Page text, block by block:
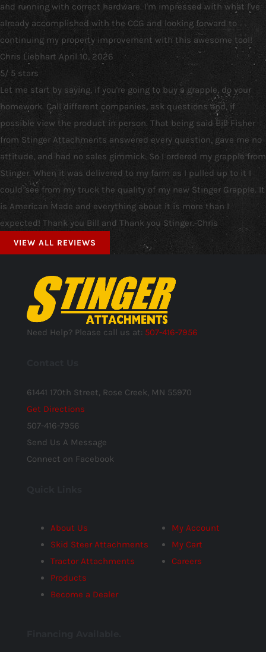
and running with correct hardware. I'm impressed with what I've
already accomplished with the CCG and looking forward to
continuing my property improvement with this awesome tool!
Chris Liebhart April 10, 2026
5/ 5 stars
Let me start by saying, if you're going to buy a grapple, do your
homework. Call different companies, ask questions and, if
possible view the product in person. That being said Bill Fisher
from Stinger Attachments answered every question, gave me no
attitude, and had no sales gimmick. So I ordered my grapple from
Stinger. When it was delivered to my farm as I pulled up to it I
could see from my truck the quality of my new Stinger Grapple. It
is American Made and everything about it is more than I
expected! Thank you Bill and Thank you Stinger.-Chris
VIEW ALL REVIEWS
Need Help? Please call us at: 507-416-7956
61441 170th Street, Rose Creek, MN 55970
Get Directions
507-416-7956
Send Us A Message
Connect on Facebook
About Us
Skid Steer Attachments
Tractor Attachments
Products
Become a Dealer
My Account
My Cart
Careers